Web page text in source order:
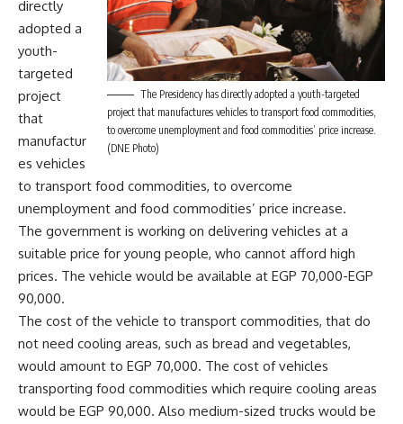
The Presidency has directly adopted a youth-targeted
project that manufactures vehicles to transport food commodities,
to overcome unemployment and food commodities’ price increase.
(DNE Photo)
directly
adopted a
youth-
targeted
project
that
manufactur
es vehicles
to transport food commodities, to overcome
unemployment and food commodities’ price increase.
The government is working on delivering vehicles at a
suitable price for young people, who cannot afford high
prices. The vehicle would be available at EGP 70,000-EGP
90,000.
The cost of the vehicle to transport commodities, that do
not need cooling areas, such as bread and vegetables,
would amount to EGP 70,000. The cost of vehicles
transporting food commodities which require cooling areas
would be EGP 90,000. Also medium-sized trucks would be